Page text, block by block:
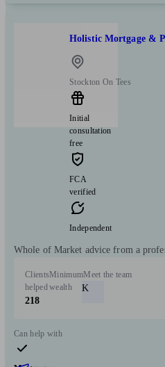
Holistic Mortgage &
Stockton On Tees
Initial
consultation
free
FCA
verified
Independent
Whole of Market advice from a
Clients
helped
218
Minimum
wealth
Meet the team
K
Can help with